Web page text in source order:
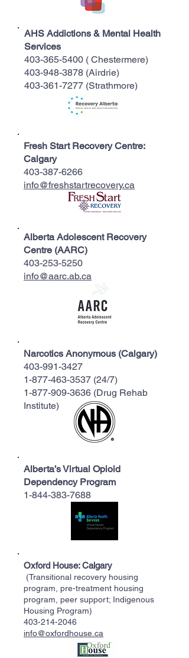
AHS Addictions & Mental Health
Services
403-365-5400 ( Chestermere)
403-948-3878 (Airdrie)
403-361-7277 (Strathmore)
Fresh Start Recovery Centre:
Calgary
403-387-6266
info@freshstartrecovery.ca
Alberta Adolescent Recovery
Centre (AARC)
403-253-5250
info@aarc.ab.ca
Narcotics Anonymous (Calgary)
403-991-3427
1-877-463-3537 (24/7)
1-877-909-3636 (Drug Rehab
Institute)
Alberta’s Virtual Opioid
Dependency Program
1-844-383-7688
Oxford House: Calgary
(Transitional recovery housing
program, pre-treatment housing
program, peer support; Indigenous
Housing Program)
403-214-2046
info@oxfordhouse.ca